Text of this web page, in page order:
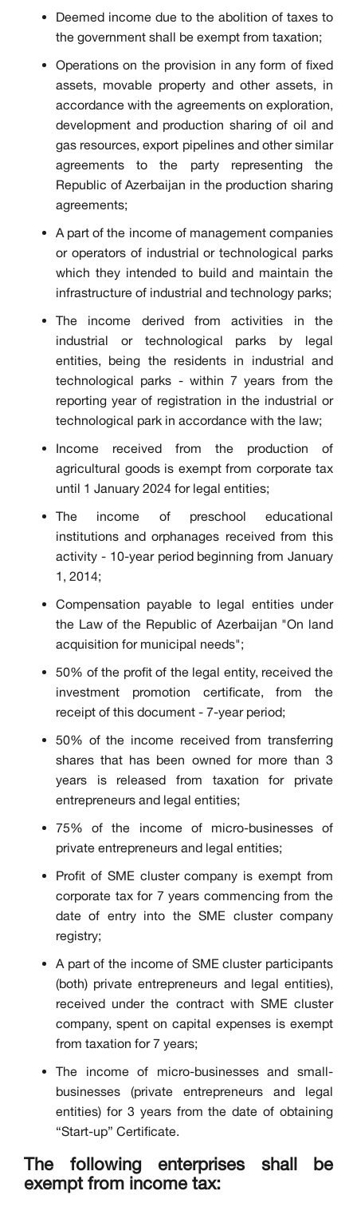
Deemed income due to the abolition of taxes to
the government shall be exempt from taxation;
Operations on the provision in any form of fixed
assets, movable property and other assets, in
accordance with the agreements on exploration,
development and production sharing of oil and
gas resources, export pipelines and other similar
agreements to the party representing the
Republic of Azerbaijan in the production sharing
agreements;
A part of the income of management companies
or operators of industrial or technological parks
which they intended to build and maintain the
infrastructure of industrial and technology parks;
The income derived from activities in the
industrial or technological parks by legal
entities, being the residents in industrial and
technological parks - within 7 years from the
reporting year of registration in the industrial or
technological park in accordance with the law;
Income received from the production of
agricultural goods is exempt from corporate tax
until 1 January 2024 for legal entities;
The income of preschool educational
institutions and orphanages received from this
activity - 10-year period beginning from January
1, 2014;
Compensation payable to legal entities under
the Law of the Republic of Azerbaijan "On land
acquisition for municipal needs";
50% of the profit of the legal entity, received the
investment promotion certificate, from the
receipt of this document - 7-year period;
50% of the income received from transferring
shares that has been owned for more than 3
years is released from taxation for private
entrepreneurs and legal entities;
75% of the income of micro-businesses of
private entrepreneurs and legal entities;
Profit of SME cluster company is exempt from
corporate tax for 7 years commencing from the
date of entry into the SME cluster company
registry;
A part of the income of SME cluster participants
(both) private entrepreneurs and legal entities),
received under the contract with SME cluster
company, spent on capital expenses is exempt
from taxation for 7 years;
The income of micro-businesses and small-
businesses (private entrepreneurs and legal
entities) for 3 years from the date of obtaining
“Start-up” Certificate.
The following enterprises shall be
exempt from income tax: